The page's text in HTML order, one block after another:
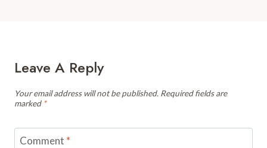
Leave A Reply
Your email address will not be published. Required fields are
marked *
Comment *